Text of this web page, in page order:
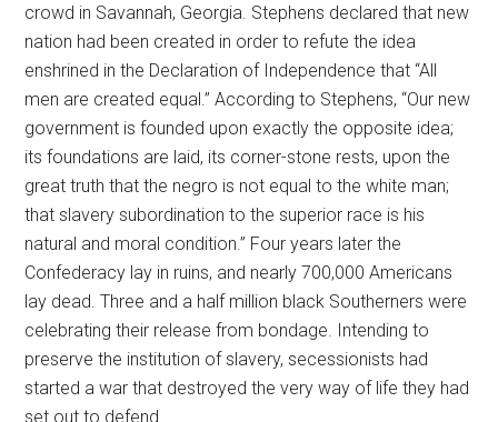
crowd in Savannah, Georgia. Stephens declared that new
nation had been created in order to refute the idea
enshrined in the Declaration of Independence that “All
men are created equal.” According to Stephens, “Our new
government is founded upon exactly the opposite idea;
its foundations are laid, its corner-stone rests, upon the
great truth that the negro is not equal to the white man;
that slavery subordination to the superior race is his
natural and moral condition.” Four years later the
Confederacy lay in ruins, and nearly 700,000 Americans
lay dead. Three and a half million black Southerners were
celebrating their release from bondage. Intending to
preserve the institution of slavery, secessionists had
started a war that destroyed the very way of life they had
set out to defend.